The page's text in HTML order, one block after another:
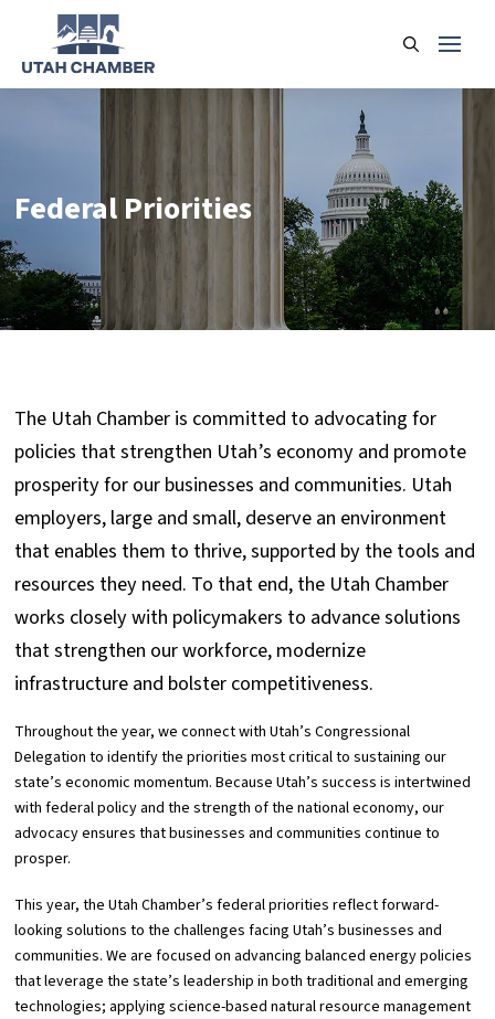
Federal Priorities
The Utah Chamber is committed to advocating for
policies that strengthen Utah’s economy and promote
prosperity for our businesses and communities. Utah
employers, large and small, deserve an environment
that enables them to thrive, supported by the tools and
resources they need. To that end, the Utah Chamber
works closely with policymakers to advance solutions
that strengthen our workforce, modernize
infrastructure and bolster competitiveness.
Throughout the year, we connect with Utah’s Congressional
Delegation to identify the priorities most critical to sustaining our
state’s economic momentum. Because Utah’s success is intertwined
with federal policy and the strength of the national economy, our
advocacy ensures that businesses and communities continue to
prosper.
This year, the Utah Chamber’s federal priorities reflect forward-
looking solutions to the challenges facing Utah’s businesses and
communities. We are focused on advancing balanced energy policies
that leverage the state’s leadership in both traditional and emerging
technologies; applying science-based natural resource management